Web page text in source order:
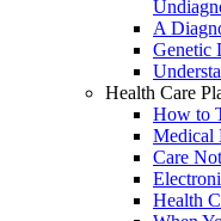
A
Genetic
Health Care
How to
Medical
Care
Health